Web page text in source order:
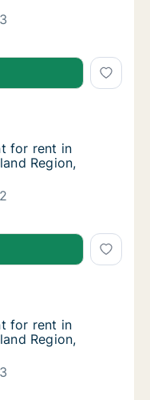
for rent in Viborg,
for rent in Horsens,
Horsens, Central
for rent in Horsens,
for rent in
Region,
for rent in Horsens,
for rent in Horsens,
Horsens, Central
for rent in Horsens,
for rent in
Region,
for rent in Horsens,